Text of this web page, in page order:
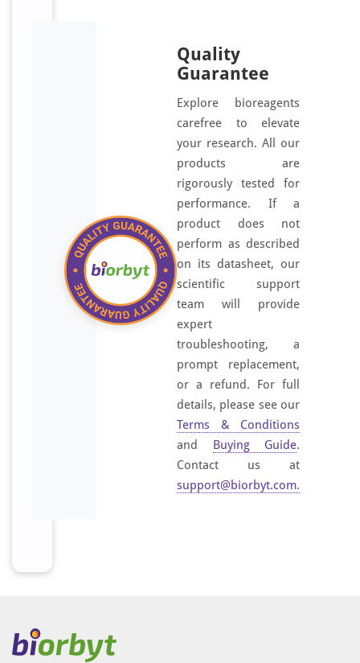
Quality
Guarantee
Explore bioreagents
carefree to elevate
your research. All our
products are
rigorously tested for
performance. If a
product does not
perform as described
on its datasheet, our
scientific support
team will provide
expert
troubleshooting, a
prompt replacement,
or a refund. For full
details, please see our
Terms & Conditions
and Buying Guide.
Contact us at
support@biorbyt.com.